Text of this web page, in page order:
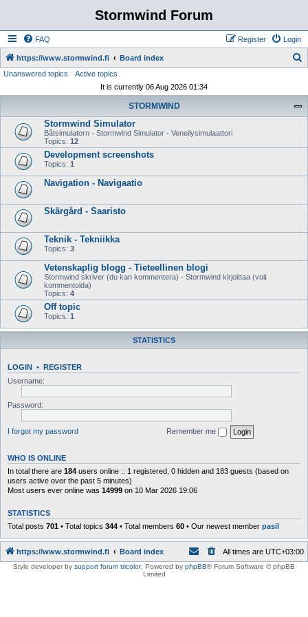
Stormwind Forum
FAQ Login
Register
https://www.stormwind.fi Board index
Unanswered topics
Active topics
It is currently 06 Aug 2026 01:34
STORMWIND
Stormwind Simulator
Båtsimulatorn - Stormwind Simulator - Veneilysimulaattori
Topics: 12
Development screenshots
Topics: 1
Navigation - Navigaatio
Skärgård - Saaristo
Teknik - Tekniikka
Topics: 3
Vetenskaplig blogg - Tieteellinen blogi
Stormwind skriver (du kan kommentera) - Stormwind kirjoittaa (voit
kommentoida)
Topics: 4
Off topic
Topics: 1
STATISTICS
LOGIN • REGISTER
Username:
Password:
I forgot my password Remember me
WHO IS ONLINE
In total there are 184 users online :: 1 registered, 0 hidden and 183 guests (based on
users active over the past 5 minutes)
Most users ever online was 14999 on 10 Mar 2026 19:06
STATISTICS
Total posts 701 • Total topics 344 • Total members 60 • Our newest member pasil
https://www.stormwind.fi Board index All times are UTC+03:00
Style developer by support forum tricolor, Powered by phpBB® Forum Software © phpBB
Limited